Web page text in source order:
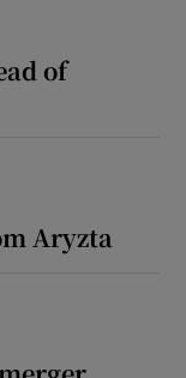
of
Aryzta